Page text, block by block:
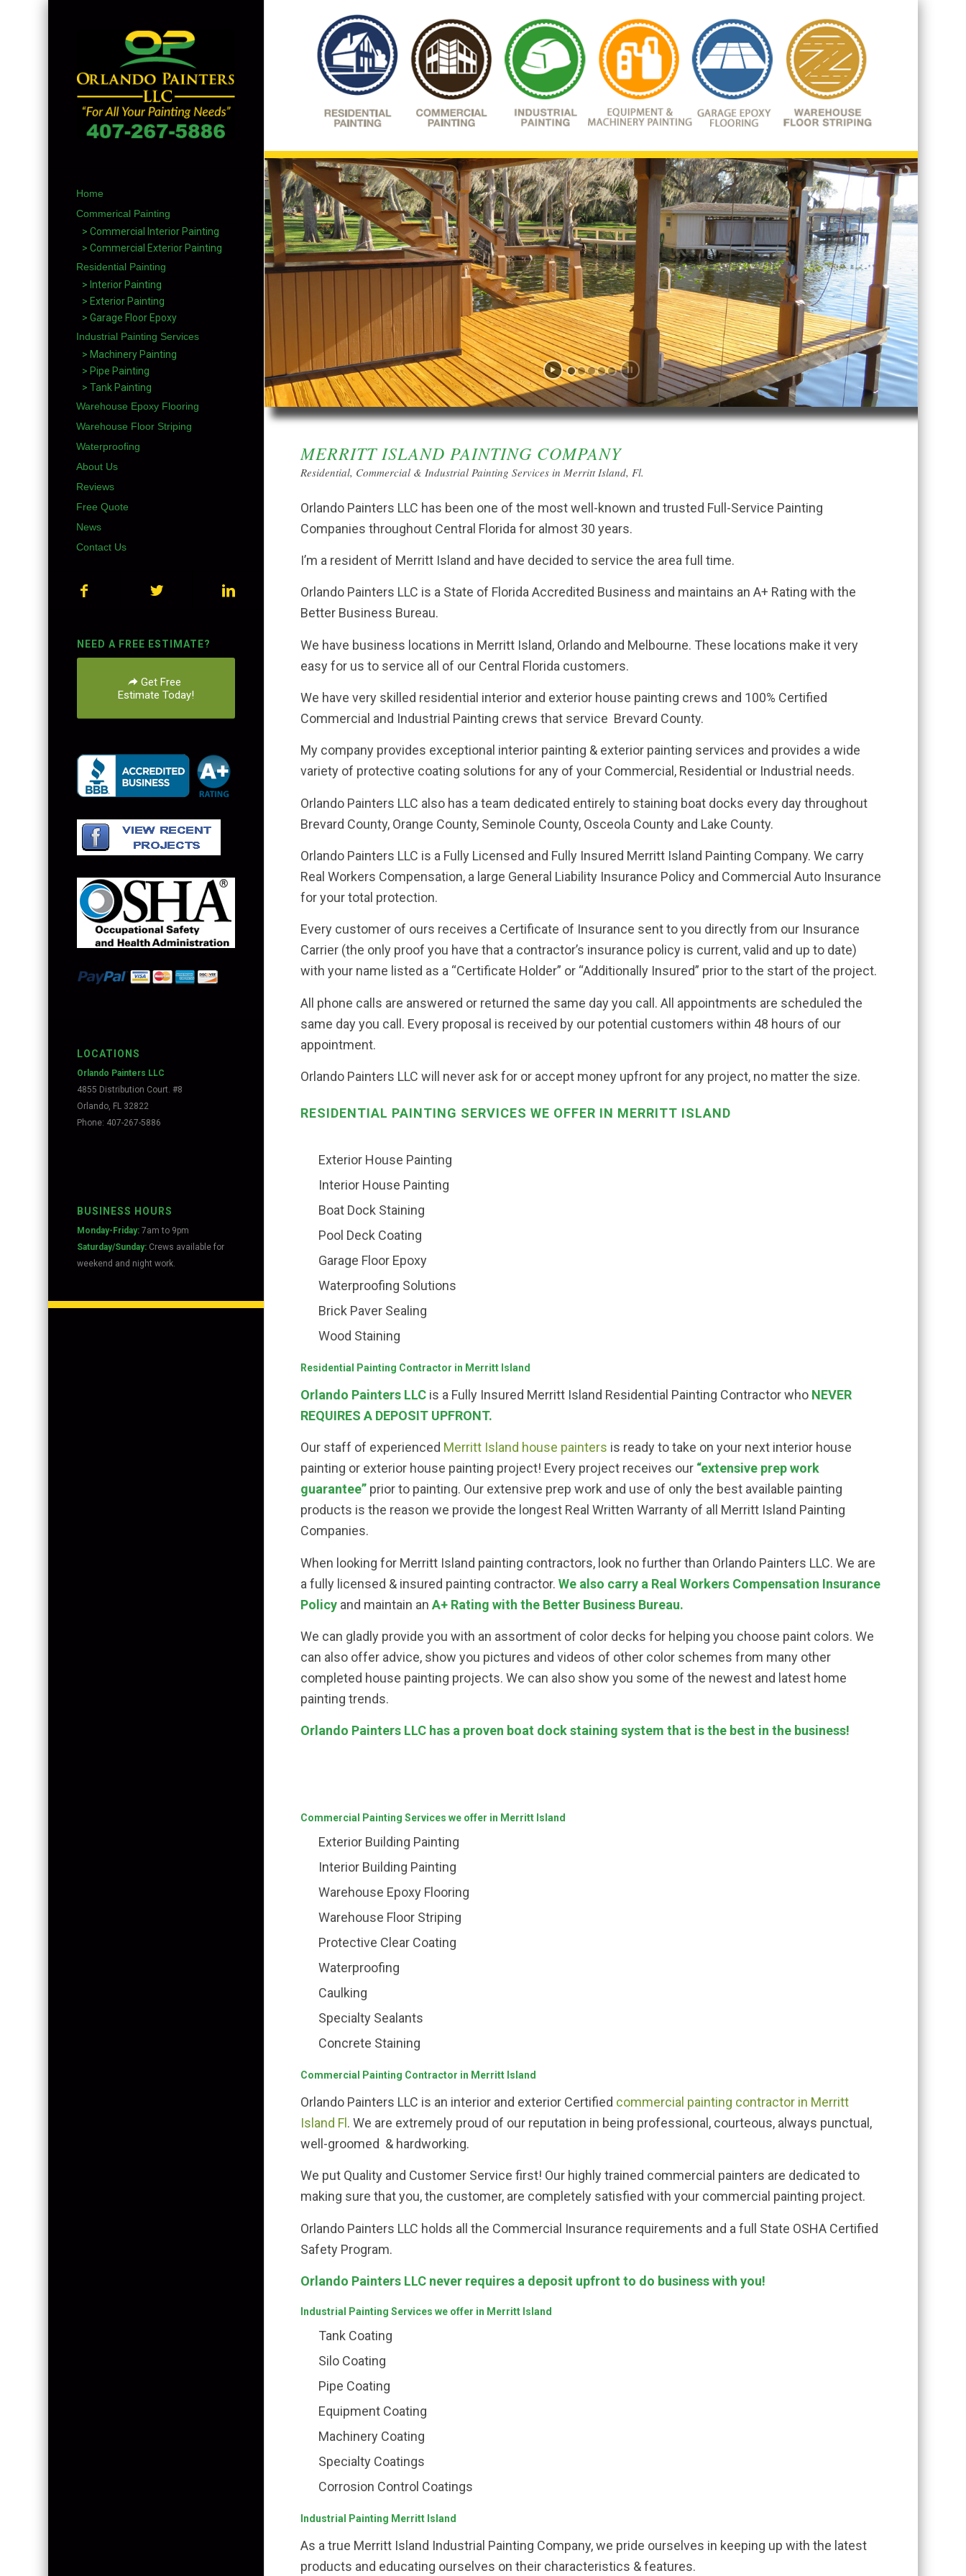
Home
Commerical Painting
> Commercial Interior Painting
> Commercial Exterior Painting
Residential Painting
> Interior Painting
> Exterior Painting
> Garage Floor Epoxy
Industrial Painting Services
> Machinery Painting
> Pipe Painting
> Tank Painting
Warehouse Epoxy Flooring
Warehouse Floor Striping
Waterproofing
About Us
Reviews
Free Quote
News
Contact Us
NEED A FREE ESTIMATE?
Get Free
Estimate Today!
LOCATIONS
Orlando Painters LLC
4855 Distribution Court. #8
Orlando, FL 32822
Phone: 407-267-5886
BUSINESS HOURS
Monday-Friday:7am to 9pm
Saturday/Sunday: Crews available for
weekend and night work.
MERRITT ISLAND PAINTING COMPANY
Residential, Commercial & Industrial Painting Services in Merritt Island, Fl.
Orlando Painters LLC has been one of the most well-known and trusted Full-Service Painting
Companies throughout Central Florida for almost 30 years.
I’m a resident of Merritt Island and have decided to service the area full time.
Orlando Painters LLC is a State of Florida Accredited Business and maintains an A+ Rating with the
Better Business Bureau.
We have business locations in Merritt Island, Orlando and Melbourne. These locations make it very
easy for us to service all of our Central Florida customers.
We have very skilled residential interior and exterior house painting crews and 100% Certified
Commercial and Industrial Painting crews that service Brevard County.
My company provides exceptional interior painting & exterior painting services and provides a wide
variety of protective coating solutions for any of your Commercial, Residential or Industrial needs.
Orlando Painters LLC also has a team dedicated entirely to staining boat docks every day throughout
Brevard County, Orange County, Seminole County, Osceola County and Lake County.
Orlando Painters LLC is a Fully Licensed and Fully Insured Merritt Island Painting Company. We carry
Real Workers Compensation, a large General Liability Insurance Policy and Commercial Auto Insurance
for your total protection.
Every customer of ours receives a Certificate of Insurance sent to you directly from our Insurance
Carrier (the only proof you have that a contractor’s insurance policy is current, valid and up to date)
with your name listed as a “Certificate Holder” or “Additionally Insured” prior to the start of the project.
All phone calls are answered or returned the same day you call. All appointments are scheduled the
same day you call. Every proposal is received by our potential customers within 48 hours of our
appointment.
Orlando Painters LLC will never ask for or accept money upfront for any project, no matter the size.
RESIDENTIAL PAINTING SERVICES WE OFFER IN MERRITT ISLAND
Exterior House Painting
Interior House Painting
Boat Dock Staining
Pool Deck Coating
Garage Floor Epoxy
Waterproofing Solutions
Brick Paver Sealing
Wood Staining
Residential Painting Contractor in Merritt Island
Orlando Painters LLC is a Fully Insured Merritt Island Residential Painting Contractor who NEVER
REQUIRES A DEPOSIT UPFRONT.
Our staff of experienced Merritt Island house painters is ready to take on your next interior house
painting or exterior house painting project! Every project receives our “extensive prep work
guarantee” prior to painting. Our extensive prep work and use of only the best available painting
products is the reason we provide the longest Real Written Warranty of all Merritt Island Painting
Companies.
When looking for Merritt Island painting contractors, look no further than Orlando Painters LLC. We are
a fully licensed & insured painting contractor.We also carry a Real Workers Compensation Insurance
Policy and maintain an A+ Rating with the Better Business Bureau.
We can gladly provide you with an assortment of color decks for helping you choose paint colors. We
can also offer advice, show you pictures and videos of other color schemes from many other
completed house painting projects. We can also show you some of the newest and latest home
painting trends.
Orlando Painters LLC has a proven boat dock staining system that is the best in the business!
Commercial Painting Services we offer in Merritt Island
Exterior Building Painting
Interior Building Painting
Warehouse Epoxy Flooring
Warehouse Floor Striping
Protective Clear Coating
Waterproofing
Caulking
Specialty Sealants
Concrete Staining
Commercial Painting Contractor in Merritt Island
Orlando Painters LLC is an interior and exterior Certified commercial painting contractor in Merritt
Island Fl . We are extremely proud of our reputation in being professional, courteous, always punctual,
well-groomed & hardworking.
We put Quality and Customer Service first! Our highly trained commercial painters are dedicated to
making sure that you, the customer, are completely satisfied with your commercial painting project.
Orlando Painters LLC holds all the Commercial Insurance requirements and a full State OSHA Certified
Safety Program.
Orlando Painters LLC never requires a deposit upfront to do business with you!
Industrial Painting Services we offer in Merritt Island
Tank Coating
Silo Coating
Pipe Coating
Equipment Coating
Machinery Coating
Specialty Coatings
Corrosion Control Coatings
Industrial Painting Merritt Island
As a true Merritt Island Industrial Painting Company, we pride ourselves in keeping up with the latest
products and educating ourselves on their characteristics & features.